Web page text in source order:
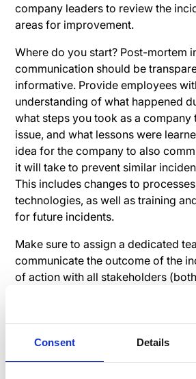
Consent Details
company leaders to review the
areas for improvement.
Where do you start? Post-mortem
communication should be
informative. Provide employees
understanding of what happened
what steps you took as a company
issue, and what lessons were
idea for the company to also
it will take to prevent similar
This includes changes to
technologies, as well as training
for future incidents.
Make sure to assign a dedicated
communicate the outcome of the
of action with all stakeholders
external). This team should also
answering any questions or
may have.